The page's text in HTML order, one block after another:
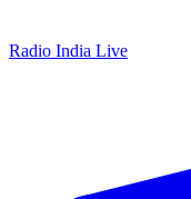
Radio India Live